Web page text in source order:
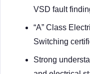
VSD fault
“A” Class
Switching
Strong